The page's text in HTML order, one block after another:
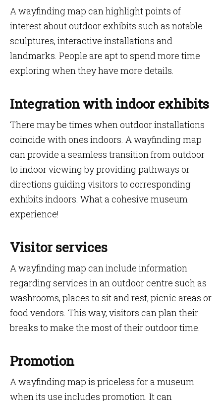
A wayfinding map can highlight points of
interest about outdoor exhibits such as notable
sculptures, interactive installations and
landmarks. People are apt to spend more time
exploring when they have more details.
Integration with indoor exhibits
There may be times when outdoor installations
coincide with ones indoors. A wayfinding map
can provide a seamless transition from outdoor
to indoor viewing by providing pathways or
directions guiding visitors to corresponding
exhibits indoors. What a cohesive museum
experience!
Visitor services
A wayfinding map can include information
regarding services in an outdoor centre such as
washrooms, places to sit and rest, picnic areas or
food vendors. This way, visitors can plan their
breaks to make the most of their outdoor time.
Promotion
A wayfinding map is priceless for a museum
when its use includes promotion. It can